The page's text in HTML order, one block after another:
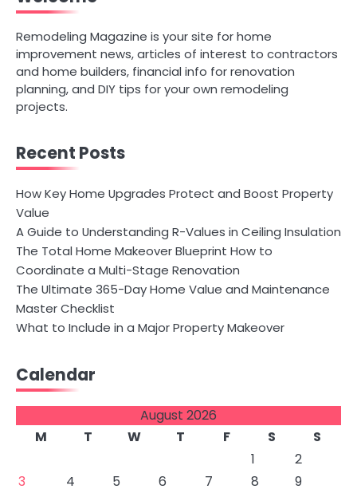
Remodeling Magazine is your site for home
improvement news, articles of interest to contractors
and home builders, financial info for renovation
planning, and DIY tips for your own remodeling
projects.
Recent Posts
How Key Home Upgrades Protect and Boost Property
Value
A Guide to Understanding R-Values in Ceiling Insulation
The Total Home Makeover Blueprint How to
Coordinate a Multi-Stage Renovation
The Ultimate 365-Day Home Value and Maintenance
Master Checklist
What to Include in a Major Property Makeover
Calendar
August 2026
M
T W T F S
S
1
2
3
4 5 6 7 8
9